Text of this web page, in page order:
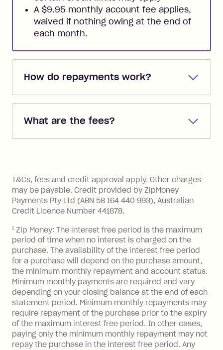
A $9.95 monthly account fee applies,
waived if nothing owing at the end of
each month.
How do repayments work?
Repayments are automatically direct
you added when you created the
the minimum monthly repayments.
Choose what works best for you.
What are the fees?
Zip Pay:
you pay your statement closing
balance in full by the due date).
Late Fee: $7.50 if you miss the
minimum repayment, charged 7 days
BPAY Bill Payment Fee: $2.50 per bill
payment.
Foreign Exchange Fee: If you use a Zip
Visa Card or a Single-Use Card to make
a 'Foreign Transaction' (being a
transaction made with a merchant or
processed by a financial institution
located outside Australia), a fee
charged at 3% of the value of the
foreign transaction.
T&Cs, fees and credit approval apply. Other charges
may be payable. Credit provided by ZipMoney
Payments Pty Ltd (ABN 58 164 440 993), Australian
Credit Licence Number 441878.
1 Zip Money: The interest free period is the maximum
period of time when no interest is charged on the
purchase. The availability of the interest free period
for a purchase will depend on the purchase amount,
the minimum monthly repayment and account status.
Minimum monthly payments are required and vary
depending on your closing balance at the end of each
statement period. Minimum monthly repayments may
require repayment of the purchase prior to the expiry
of the maximum interest free period. In other cases,
paying only the minimum monthly repayment may not
repay the purchase in the interest free period. Any